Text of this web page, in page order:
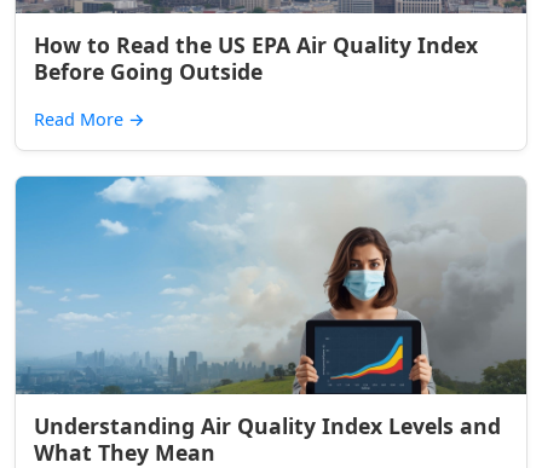
How to Read the US EPA Air Quality Index
Before Going Outside
Read More →
Understanding Air Quality Index Levels and
What They Mean